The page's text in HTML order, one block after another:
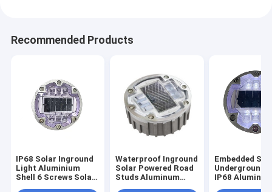
Recommended Products
IP68 Solar Inground
Light Aluminium
Shell 6 Screws Solar
Waterproof Inground
Solar Powered Road
Studs Aluminum
Embedded
Underground
IP68